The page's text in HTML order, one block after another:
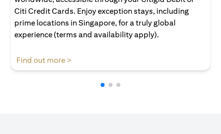
Citi Credit Cards. Enjoy exception stays, including
prime locations in Singapore, for a truly global
experience (terms and availability apply).
Find out more >